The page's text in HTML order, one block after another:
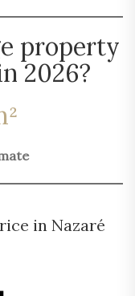
property
2026?
in Nazaré